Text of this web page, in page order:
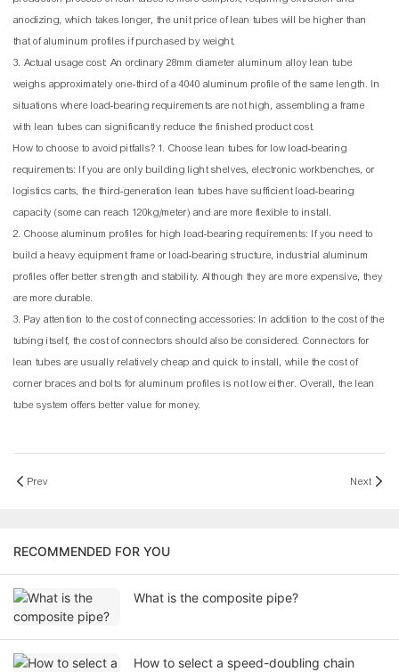
anodizing, which takes longer, the unit price of lean tubes will be higher than
that of aluminum profiles if purchased by weight.
3. Actual usage cost: An ordinary 28mm diameter aluminum alloy lean tube
weighs approximately one-third of a 4040 aluminum profile of the same length. In
situations where load-bearing requirements are not high, assembling a frame
with lean tubes can significantly reduce the finished product cost.
How to choose to avoid pitfalls? 1. Choose lean tubes for low load-bearing
requirements: If you are only building light shelves, electronic workbenches, or
logistics carts, the third-generation lean tubes have sufficient load-bearing
capacity (some can reach 120kg/meter) and are more flexible to install.
2. Choose aluminum profiles for high load-bearing requirements: If you need to
build a heavy equipment frame or load-bearing structure, industrial aluminum
profiles offer better strength and stability. Although they are more expensive, they
are more durable.
3. Pay attention to the cost of connecting accessories: In addition to the cost of the
tubing itself, the cost of connectors should also be considered. Connectors for
lean tubes are usually relatively cheap and quick to install, while the cost of
corner braces and bolts for aluminum profiles is not low either. Overall, the lean
tube system offers better value for money.
Prev Next
RECOMMENDED FOR YOU
What is the composite pipe?
How to select a speed-doubling chain